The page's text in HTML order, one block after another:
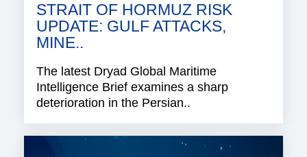
STRAIT OF HORMUZ RISK
UPDATE: GULF ATTACKS,
MINE..
The latest Dryad Global Maritime
Intelligence Brief examines a sharp
deterioration in the Persian..